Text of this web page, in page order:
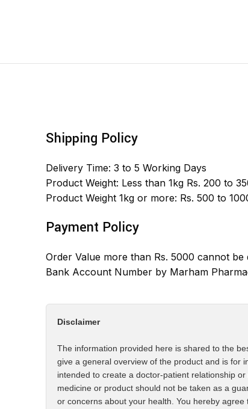
Shipping Policy
Delivery Time: 3 to 5 Working Days
Product Weight: Less than 1kg Rs. 200 to
Product Weight 1kg or more: Rs. 500 to
Payment Policy
Order Value more than Rs. 5000 cannot
Bank Account Number by Marham
Disclaimer
The information provided here is shared to the
give a general overview of the product and is for
intended to create a doctor-patient relationship
medicine or product should not be taken as a
or concerns about your health. You hereby